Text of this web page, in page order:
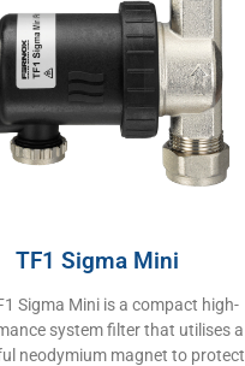
TF1 Sigma Mini
Sigma Mini is a compact high-
system filter that utilises a
neodymium magnet to protect